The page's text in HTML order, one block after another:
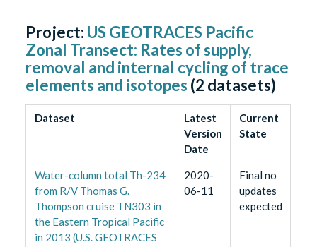
Project: US GEOTRACES Pacific
Zonal Transect: Rates of supply,
removal and internal cycling of trace
elements and isotopes (2 datasets)
Dataset
Latest
Version
Date
Current
State
Water-column total Th-234
from R/V Thomas G.
Thompson cruise TN303 in
the Eastern Tropical Pacific
in 2013 (U.S. GEOTRACES
2020-
06-11
Final no
updates
expected